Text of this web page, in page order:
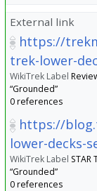
External link
https://
trek-lower-
WikiTrek Label
“Grounded”
0 references
https://
lower-decks-
WikiTrek Label STAR
“Grounded”
0 references